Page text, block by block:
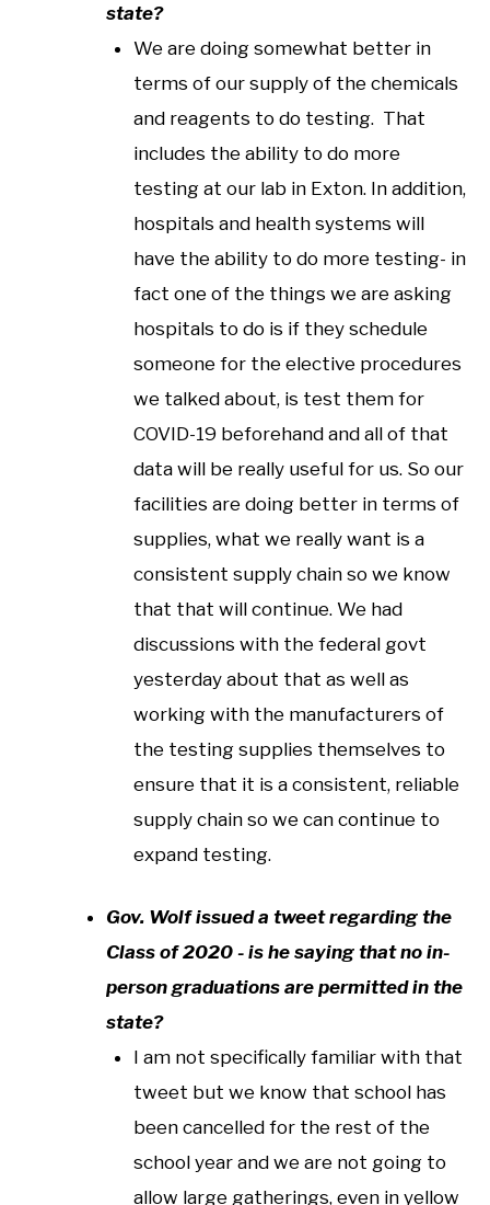
state?
We are doing somewhat better in
terms of our supply of the chemicals
and reagents to do testing. That
includes the ability to do more
testing at our lab in Exton. In addition,
hospitals and health systems will
have the ability to do more testing- in
fact one of the things we are asking
hospitals to do is if they schedule
someone for the elective procedures
we talked about, is test them for
COVID-19 beforehand and all of that
data will be really useful for us. So our
facilities are doing better in terms of
supplies, what we really want is a
consistent supply chain so we know
that that will continue. We had
discussions with the federal govt
yesterday about that as well as
working with the manufacturers of
the testing supplies themselves to
ensure that it is a consistent, reliable
supply chain so we can continue to
expand testing.
Gov. Wolf issued a tweet regarding the
Class of 2020 - is he saying that no in-
person graduations are permitted in the
state?
I am not specifically familiar with that
tweet but we know that school has
been cancelled for the rest of the
school year and we are not going to
allow large gatherings, even in yellow